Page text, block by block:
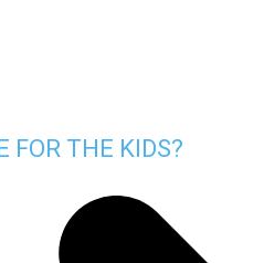
FOR THE KIDS?